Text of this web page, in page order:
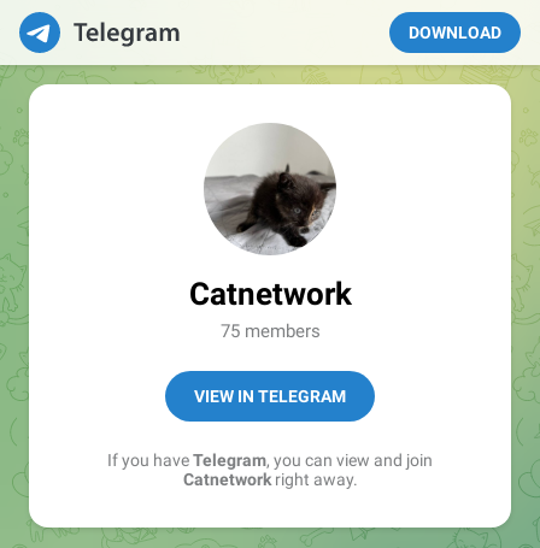
DOWNLOAD
Catnetwork
75 members
VIEW IN TELEGRAM
If you haveTelegram, you can view and join
Catnetworkright away.